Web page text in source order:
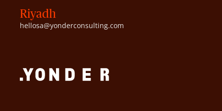
Riyadh
hellosa@yonderconsulting.com